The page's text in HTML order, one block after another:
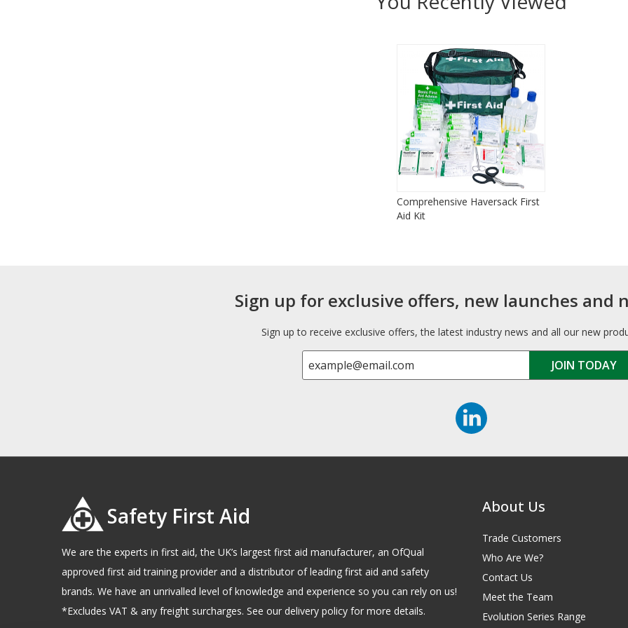
Comprehensive Haversack First
Aid Kit
Sign up for exclusive offers, new launches and
Sign up to receive exclusive offers, the latest industry news and all our new
Safety First Aid
We are the experts in first aid, the UK’s largest first aid manufacturer, an OfQual
approved first aid training provider and a distributor of leading first aid and safety
brands. We have an unrivalled level of knowledge and experience so you can rely on us!
*Excludes VAT & any freight surcharges. See our delivery policy for more details.
About Us
Trade Customers
Who Are We?
Contact Us
Meet the Team
Evolution Series Range